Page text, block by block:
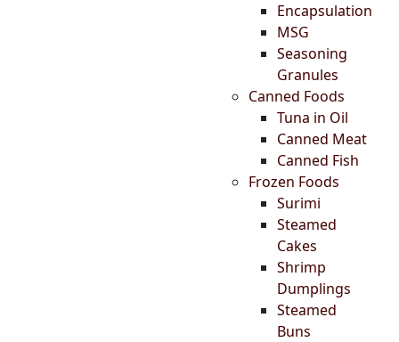
Encapsulation
MSG
Seasoning
Granules
Canned Foods
Tuna in Oil
Canned Meat
Canned Fish
Frozen Foods
Surimi
Steamed
Cakes
Shrimp
Dumplings
Steamed
Buns